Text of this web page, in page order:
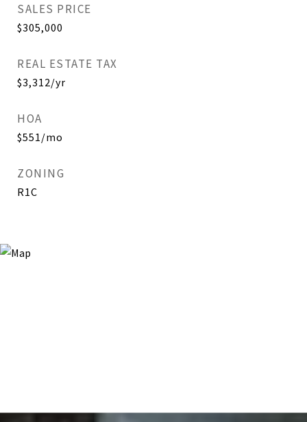
SALES PRICE
$305,000
REAL ESTATE TAX
$3,312/yr
HOA
$551/mo
ZONING
R1C